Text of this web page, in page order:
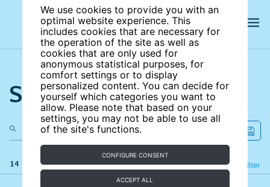
We use cookies to provide you with an
optimal website experience. This
includes cookies that are necessary for
the operation of the site as well as
cookies that are only used for
anonymous statistical purposes, for
comfort settings or to display
personalized content. You can decide for
yourself which categories you want to
allow. Please note that based on your
settings, you may not be able to use all
of the site's functions.
CONFIGURE CONSENT
ACCEPT ALL
Search the site
14 results Filter
Refine